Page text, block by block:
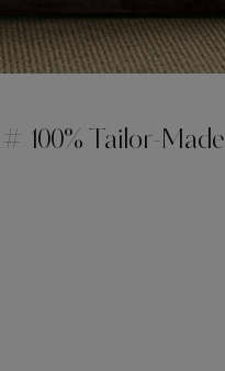
# 100% Tailor-Made